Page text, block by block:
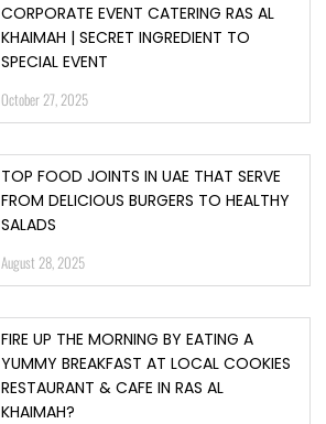
CORPORATE EVENT CATERING RAS AL
KHAIMAH | SECRET INGREDIENT TO
SPECIAL EVENT
October 27, 2025
TOP FOOD JOINTS IN UAE THAT SERVE
FROM DELICIOUS BURGERS TO HEALTHY
SALADS
August 28, 2025
FIRE UP THE MORNING BY EATING A
YUMMY BREAKFAST AT LOCAL COOKIES
RESTAURANT & CAFE IN RAS AL
KHAIMAH?